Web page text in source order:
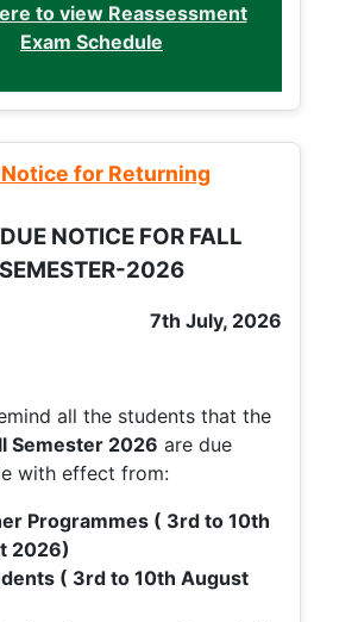
to view Reassessment
Exam Schedule
Notice for Returning
NOTICE FOR FALL
SEMESTER-2026
7th July, 2026
all the students that the
Semester 2026 are due
with effect from:
Programmes ( 3rd to 10th
2026)
( 3rd to 10th August